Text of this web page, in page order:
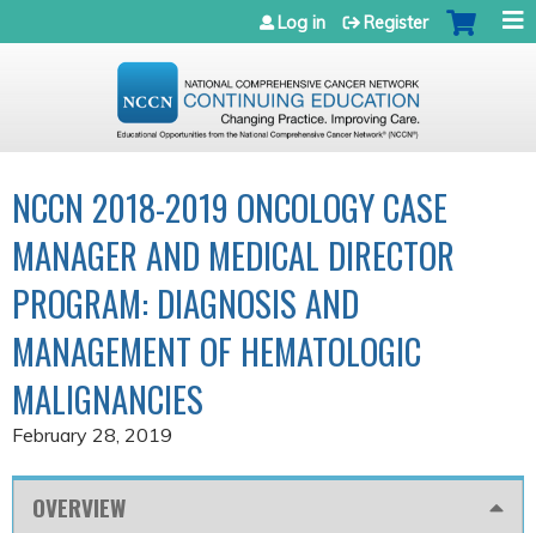
Jump to navigation
Log in Register
NCCN 2018-2019 ONCOLOGY CASE
MANAGER AND MEDICAL DIRECTOR
PROGRAM: DIAGNOSIS AND
MANAGEMENT OF HEMATOLOGIC
MALIGNANCIES
February 28, 2019
OVERVIEW